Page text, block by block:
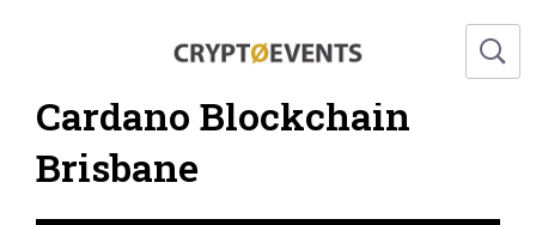
Cardano Blockchain
Brisbane